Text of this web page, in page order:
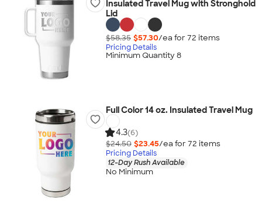
Insulated Travel Mug with Stronghold
Lid
$58.35 $57.30/ea for 72 items
Pricing Details
Minimum Quantity 8
Full Color 14 oz. Insulated Travel Mug
4.3(6)
$24.50 $23.45/ea for 72 items
Pricing Details
12-Day Rush Available
No Minimum